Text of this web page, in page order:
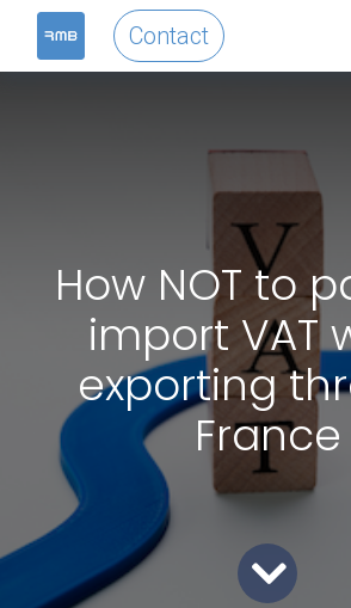
Contact
How NOT to
import VAT
exporting
France